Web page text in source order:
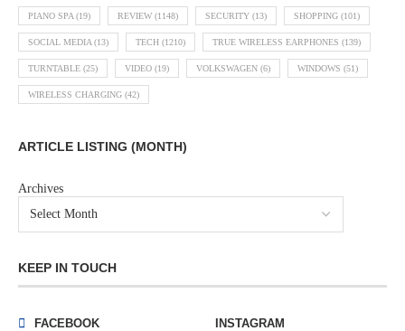
PIANO SPA (19) REVIEW (1148) SECURITY (13) SHOPPING (101)
SOCIAL MEDIA (13) TECH (1210) TRUE WIRELESS EARPHONES (139)
TURNTABLE (25) VIDEO (19) VOLKSWAGEN (6) WINDOWS (51)
WIRELESS CHARGING (42)
ARTICLE LISTING (MONTH)
Archives
KEEP IN TOUCH
FACEBOOK
INSTAGRAM